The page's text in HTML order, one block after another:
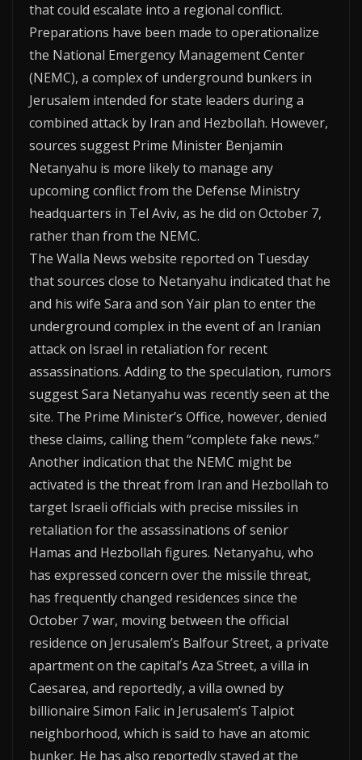
that could escalate into a regional conflict.
Preparations have been made to operationalize
the National Emergency Management Center
(NEMC), a complex of underground bunkers in
Jerusalem intended for state leaders during a
combined attack by Iran and Hezbollah. However,
sources suggest Prime Minister Benjamin
Netanyahu is more likely to manage any
upcoming conflict from the Defense Ministry
headquarters in Tel Aviv, as he did on October 7,
rather than from the NEMC.
The Walla News website reported on Tuesday
that sources close to Netanyahu indicated that he
and his wife Sara and son Yair plan to enter the
underground complex in the event of an Iranian
attack on Israel in retaliation for recent
assassinations. Adding to the speculation, rumors
suggest Sara Netanyahu was recently seen at the
site. The Prime Minister’s Office, however, denied
these claims, calling them “complete fake news.”
Another indication that the NEMC might be
activated is the threat from Iran and Hezbollah to
target Israeli officials with precise missiles in
retaliation for the assassinations of senior
Hamas and Hezbollah figures. Netanyahu, who
has expressed concern over the missile threat,
has frequently changed residences since the
October 7 war, moving between the official
residence on Jerusalem’s Balfour Street, a private
apartment on the capital’s Aza Street, a villa in
Caesarea, and reportedly, a villa owned by
billionaire Simon Falic in Jerusalem’s Talpiot
neighborhood, which is said to have an atomic
bunker. He has also reportedly stayed at the